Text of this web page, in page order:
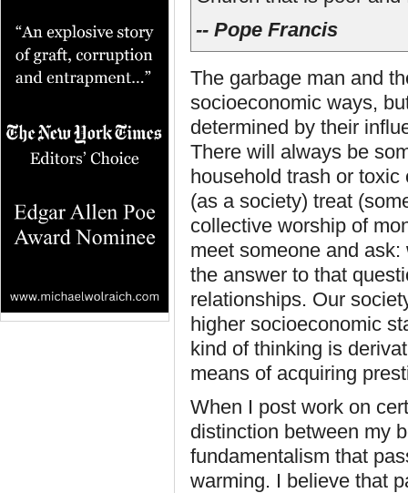
-- Pope Francis
The garbage man and
socioeconomic ways,
determined by their
There will always be
household trash or
(as a society) treat
collective worship of
meet someone and
the answer to that
relationships. Our
higher socioeconomic
kind of thinking is
means of acquiring
When I post work on
distinction between my
fundamentalism that
warming. I believe that